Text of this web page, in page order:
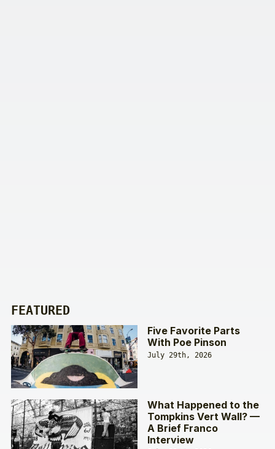
FEATURED
Five Favorite Parts
With Poe Pinson
July 29th, 2026
What Happened to the
Tompkins Vert Wall? —
A Brief Franco
Interview